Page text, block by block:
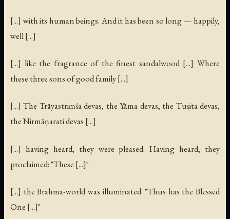
[...] with its human beings. And it has been so long — happily,
well [...]
[...] like the fragrance of the finest sandalwood [...] Where
these three sons of good family [...]
[...] The Trāyastriṃśa devas, the Yāma devas, the Tuṣita devas,
the Nirmāṇarati devas [...]
[...] having heard, they were pleased. Having heard, they
proclaimed: "These [...]"
[...] the Brahmā-world was illuminated. "Thus has the Blessed
One [...]"